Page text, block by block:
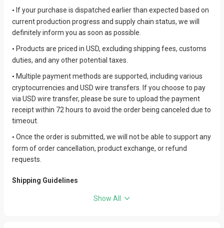
• If your purchase is dispatched earlier than expected based on
current production progress and supply chain status, we will
definitely inform you as soon as possible.
• Products are priced in USD, excluding shipping fees, customs
duties, and any other potential taxes.
• Multiple payment methods are supported, including various
cryptocurrencies and USD wire transfers. If you choose to pay
via USD wire transfer, please be sure to upload the payment
receipt within 72 hours to avoid the order being canceled due to
timeout.
• Once the order is submitted, we will not be able to support any
form of order cancellation, product exchange, or refund
requests.
Shipping Guidelines
Hydro-cooled miners are dispatched without power cables by
Show All